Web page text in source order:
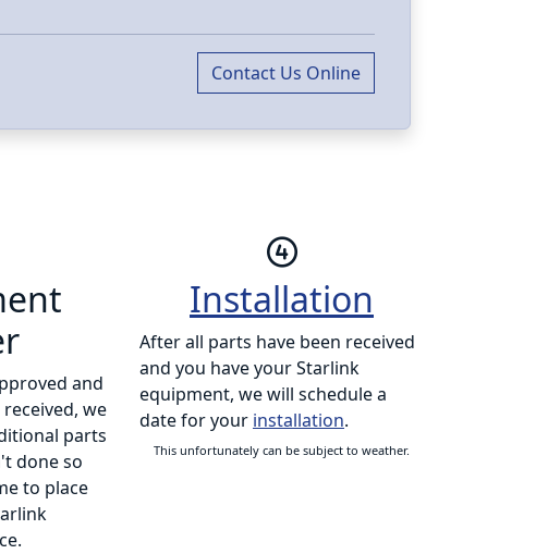
Contact Us Online
and
we
parts
done so
to place
Installation
After all parts have been received
and you have your Starlink
equipment, we will schedule a
date for your installation.
This unfortunately can be subject to weather.